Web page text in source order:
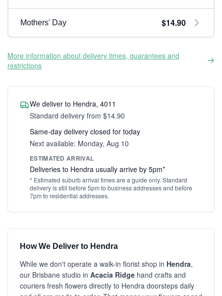
Mothers' Day $14.90
More information about delivery times, guarantees and
restrictions
We deliver to Hendra, 4011
Standard delivery from $14.90
Same-day delivery closed for today
Next available: Monday, Aug 10
ESTIMATED ARRIVAL
Deliveries to Hendra usually arrive by 5pm*
* Estimated suburb arrival times are a guide only. Standard
delivery is still before 5pm to business addresses and before
7pm to residential addresses.
How We Deliver to Hendra
While we don't operate a walk-in florist shop in Hendra,
our Brisbane studio in Acacia Ridge hand crafts and
couriers fresh flowers directly to Hendra doorsteps daily